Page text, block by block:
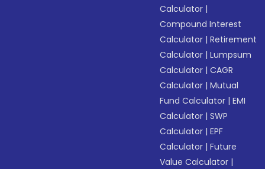
Calculator |
Compound Interest
Calculator |Retirement
Calculator |Lumpsum
Calculator |CAGR
Calculator |Mutual
Fund Calculator |EMI
Calculator |SWP
Calculator |EPF
Calculator |Future
Value Calculator |